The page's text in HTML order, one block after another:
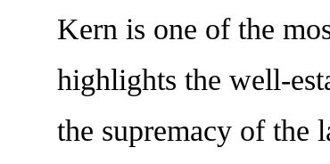
Kern is one of the
highlights the well-
the supremacy of the